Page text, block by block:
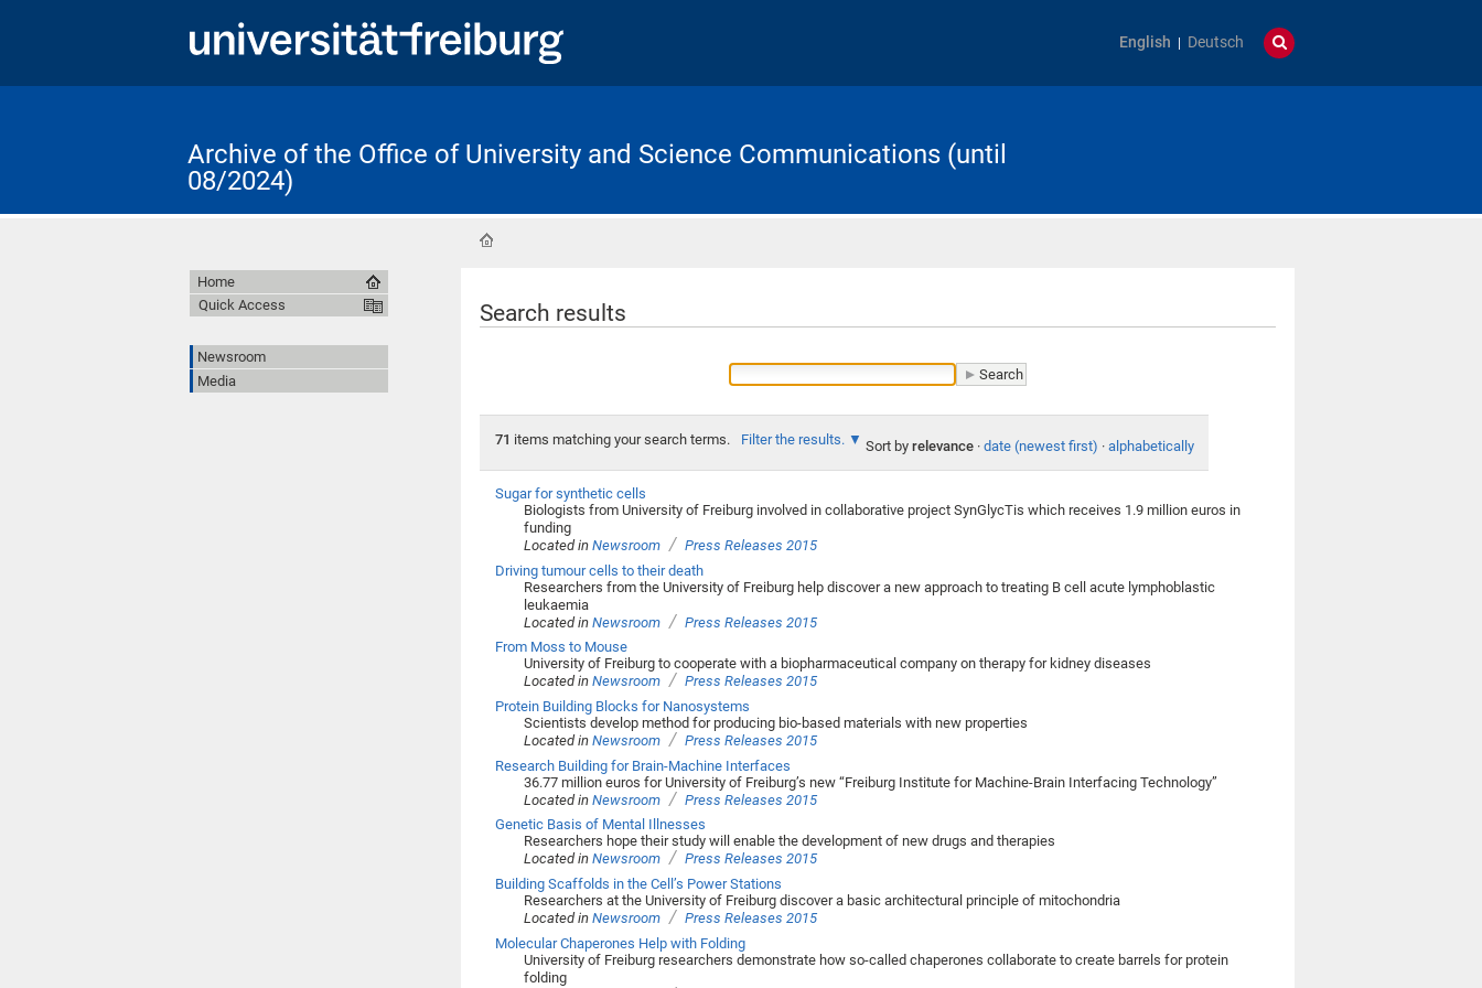
English Deutsch
Archive of the Office of University and Science Communications (until
08/2024)
Search results
71 items matching your search terms. Filter the results. Sort by relevance · date (newest first) · alphabetically
Sugar for synthetic cells
Biologists from University of Freiburg involved in collaborative project SynGlycTis which receives 1.9 million euros in
funding
Located inNewsroom / Press Releases 2015
Driving tumour cells to their death
Researchers from the University of Freiburg help discover a new approach to treating B cell acute lymphoblastic
leukaemia
Located inNewsroom / Press Releases 2015
From Moss to Mouse
University of Freiburg to cooperate with a biopharmaceutical company on therapy for kidney diseases
Located inNewsroom / Press Releases 2015
Protein Building Blocks for Nanosystems
Scientists develop method for producing bio-based materials with new properties
Located inNewsroom / Press Releases 2015
Research Building for Brain-Machine Interfaces
36.77 million euros for University of Freiburg’s new “Freiburg Institute for Machine-Brain Interfacing Technology”
Located inNewsroom / Press Releases 2015
Genetic Basis of Mental Illnesses
Researchers hope their study will enable the development of new drugs and therapies
Located inNewsroom / Press Releases 2015
Building Scaffolds in the Cell’s Power Stations
Researchers at the University of Freiburg discover a basic architectural principle of mitochondria
Located inNewsroom / Press Releases 2015
Molecular Chaperones Help with Folding
University of Freiburg researchers demonstrate how so-called chaperones collaborate to create barrels for protein
folding
Home
Quick Access
Newsroom
Media